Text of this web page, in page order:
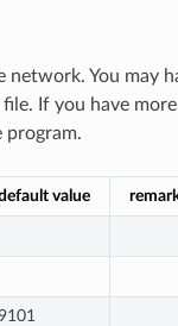
You may
If you have more
program.
value